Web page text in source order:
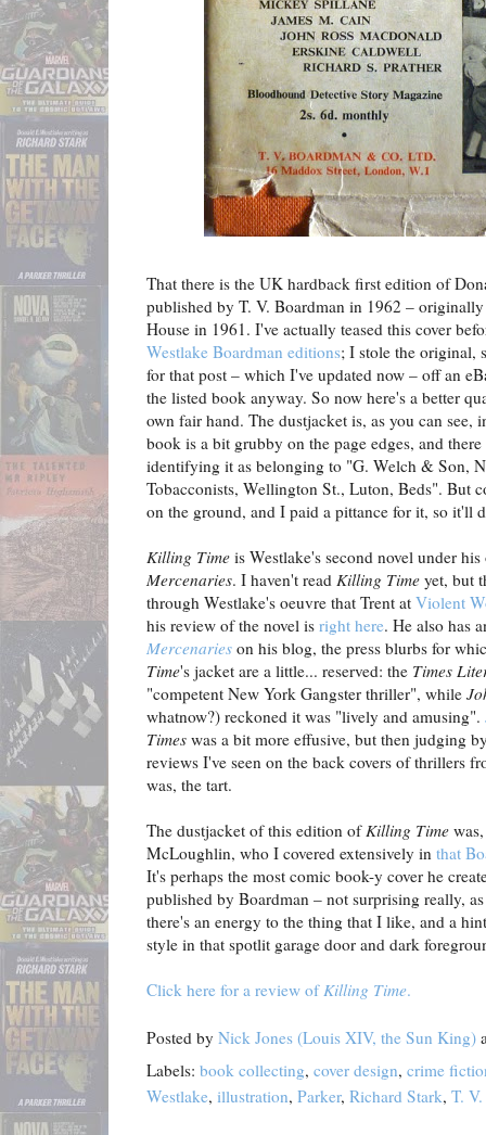
That there is the UK hardback first edition of
published by T. V. Boardman in 1962 –
House in 1961. I've actually teased this cover
Westlake Boardman editions; I stole the original,
for that post – which I've updated now – off an
the listed book anyway. So now here's a better
own fair hand. The dustjacket is, as you can see,
book is a bit grubby on the page edges, and
identifying it as belonging to "G. Welch & Son,
Tobacconists, Wellington St., Luton, Beds". But
on the ground, and I paid a pittance for it, so it'll
Killing Time is Westlake's second novel under
Mercenaries. I haven't read Killing Time yet, but
through Westlake's oeuvre that Trent at Violent
his review of the novel is right here. He also has
Mercenaries on his blog, the press blurbs for
Time's jacket are a little... reserved: the Times
"competent New York Gangster thriller", while
whatnow?) reckoned it was "lively and amusing".
Times was a bit more effusive, but then judging
reviews I've seen on the back covers of thrillers
was, the tart.
The dustjacket of this edition ofKilling Time
McLoughlin, who I covered extensively in that
It's perhaps the most comic book-y cover he
published by Boardman – not surprising really,
there's an energy to the thing that I like, and a
style in that spotlit garage door and dark
Click here for a review ofKilling Time.
Posted by Nick Jones (Louis XIV, the Sun King)
Labels: book collecting, cover design, crime
Westlake, illustration, Parker, Richard Stark, T.